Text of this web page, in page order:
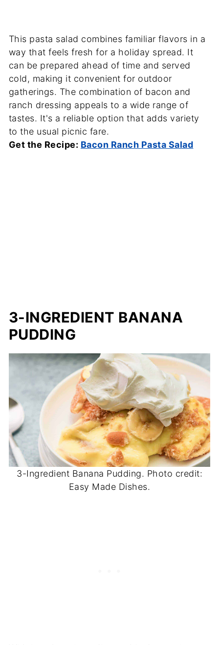
This pasta salad combines familiar flavors in a
way that feels fresh for a holiday spread. It
can be prepared ahead of time and served
cold, making it convenient for outdoor
gatherings. The combination of bacon and
ranch dressing appeals to a wide range of
tastes. It's a reliable option that adds variety
to the usual picnic fare.
Get the Recipe: Bacon Ranch Pasta Salad
3-INGREDIENT BANANA
PUDDING
3-Ingredient Banana Pudding. Photo credit:
Easy Made Dishes.